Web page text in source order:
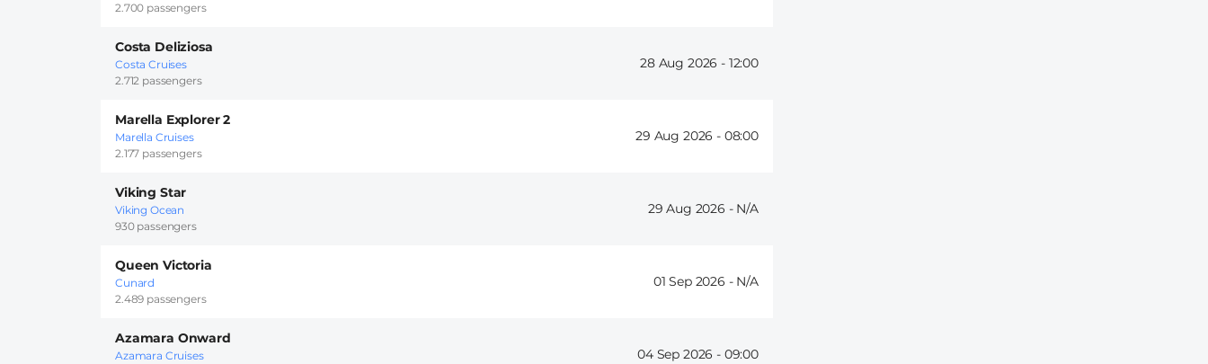
2.700 passengers
Costa Deliziosa
Costa Cruises
2.712 passengers
28 Aug 2026 - 12:00
Marella Explorer 2
Marella Cruises
2.177 passengers
29 Aug 2026 - 08:00
Viking Star
Viking Ocean
930 passengers
29 Aug 2026 -
Queen Victoria
Cunard
2.489 passengers
01 Sep 2026 -
Azamara Onward
Azamara Cruises
04 Sep 2026 - 09:00